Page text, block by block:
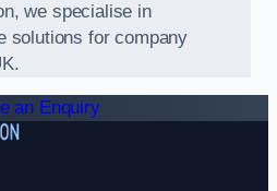
we specialise in
solutions for company
an Enquiry